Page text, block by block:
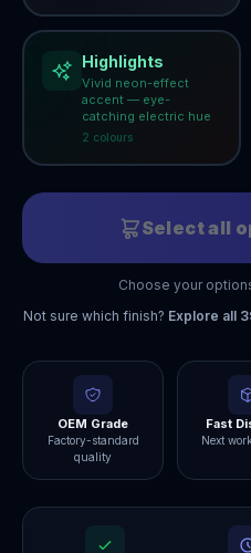
Highlights
Vivid neon-effect
accent — eye-
catching electric hue
2 colours
Select all
Choose your
Not sure which finish? Explore all
OEM Grade
Factory-standard
quality
Fast
Next